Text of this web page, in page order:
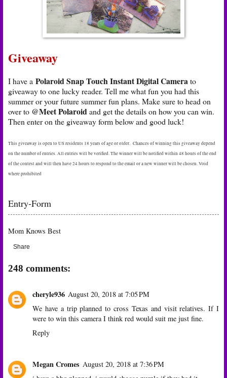
Giveaway
I have a Polaroid Snap Touch Instant Digital Camerato
giveaway to one lucky reader. Tell me what fun you had this
summer or your future summer fun plans. Make sure to head on
over to @Meet Polaroidand get the details on how you can win.
Then enter on the giveaway form below and good luck!
This giveaway is open to US residents 18 years of age or older. Chances of winning this giveaway depend
on the number of entries. All entries will be verified. The winner will be notified within 48 hours of the end
of the contest and will then have 24 hours to respond to the email or a new winner will be chosen. Void
where prohibited
Entry-Form
Mom Knows Best
Share
248 comments:
cheryle936 August 20, 2018 at 7:05 PM
We have a trip planned to cross Texas and visit relatives. If I
were to win this camera I think red would suit me just fine.
Reply
Megan Cromes August 20, 2018 at 7:36 PM